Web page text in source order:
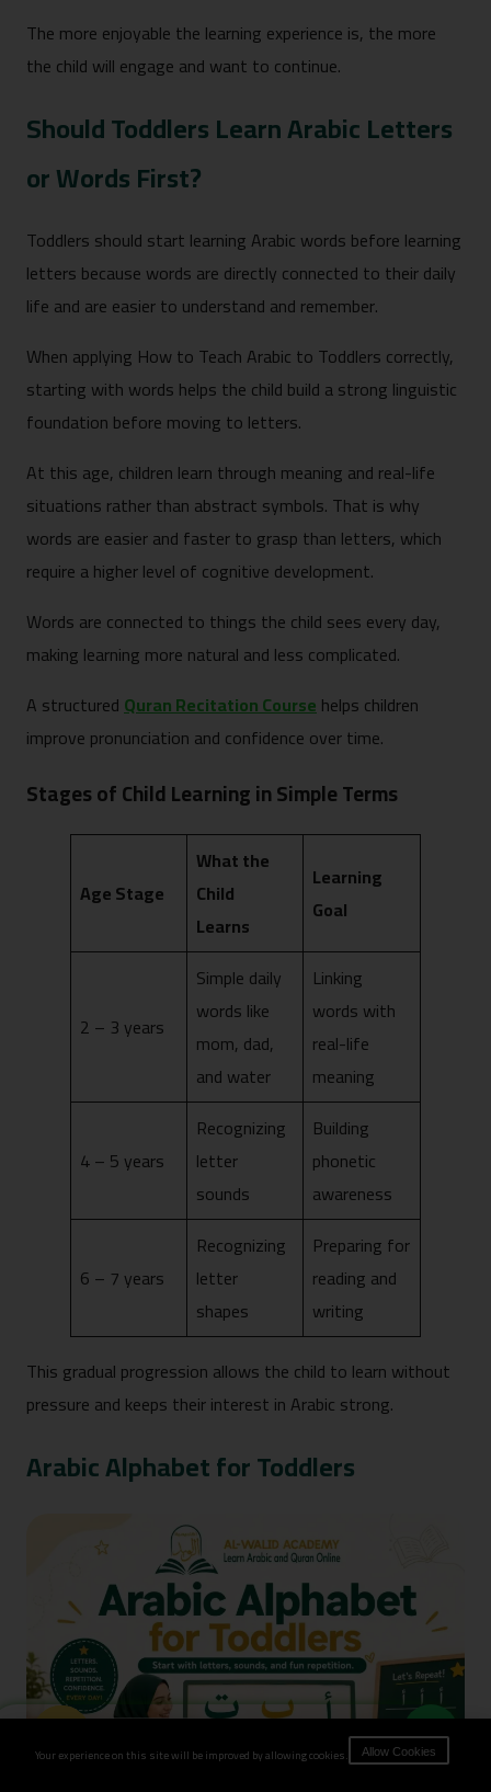
The more enjoyable the learning experience is, the more
the child will engage and want to continue.
Should Toddlers Learn Arabic Letters
or Words First?
Toddlers should start learning Arabic words before learning
letters because words are directly connected to their daily
life and are easier to understand and remember.
When applying How to Teach Arabic to Toddlers correctly,
starting with words helps the child build a strong linguistic
foundation before moving to letters.
At this age, children learn through meaning and real-life
situations rather than abstract symbols. That is why
words are easier and faster to grasp than letters, which
require a higher level of cognitive development.
Words are connected to things the child sees every day,
making learning more natural and less complicated.
A structuredQuran Recitation Coursehelps children
improve pronunciation and confidence over time.
Stages of Child Learning in Simple Terms
Age Stage
What the
Child
Learns
Learning
Goal
2 – 3 years
Simple daily
words like
mom, dad,
and water
Linking
words with
real-life
meaning
4 – 5 years
Recognizing
letter
sounds
Building
phonetic
awareness
6 – 7 years
Recognizing
letter
shapes
Preparing for
reading and
writing
This gradual progression allows the child to learn without
pressure and keeps their interest in Arabic strong.
Arabic Alphabet for Toddlers
Your experience on this site will be improved by allowing cookies. Allow Cookies